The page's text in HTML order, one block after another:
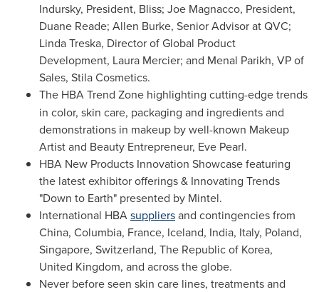
Indursky, President, Bliss; Joe Magnacco, President,
Duane Reade; Allen Burke, Senior Advisor at QVC;
Linda Treska, Director of Global Product
Development, Laura Mercier; and Menal Parikh, VP of
Sales, Stila Cosmetics.
The HBA Trend Zone highlighting cutting-edge trends
in color, skin care, packaging and ingredients and
demonstrations in makeup by well-known Makeup
Artist and Beauty Entrepreneur, Eve Pearl.
HBA New Products Innovation Showcase featuring
the latest exhibitor offerings & Innovating Trends
"Down to Earth" presented by Mintel.
International HBAsuppliersand contingencies from
China, Columbia, France, Iceland, India, Italy, Poland,
Singapore, Switzerland, The Republic of Korea,
United Kingdom, and across the globe.
Never before seen skin care lines, treatments and